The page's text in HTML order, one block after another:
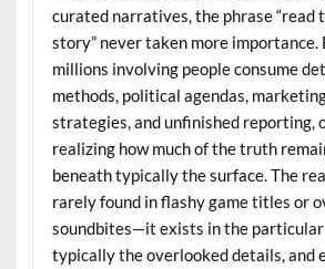
curated narratives, the phrase “read
story” never taken more importance.
millions involving people consume
methods, political agendas,
strategies, and unfinished reporting,
realizing how much of the truth
beneath typically the surface. The
rarely found in flashy game titles or
soundbites—it exists in the particular
typically the overlooked details, and